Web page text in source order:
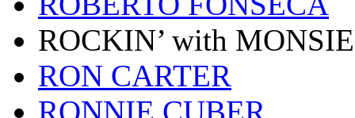
ROCKIN’ with
RON CARTER